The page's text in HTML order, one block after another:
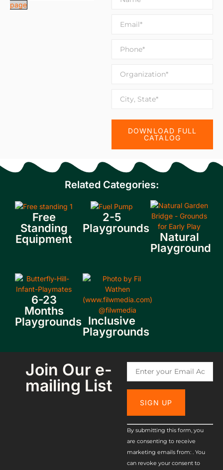
page
DOWNLOAD FULL
CATALOG
Related Categories:
Free
Standing
Equipment
2-5
Playgrounds
Natural
Playground
6-23
Months
Playgrounds Inclusive
Playgrounds
Join Our e-
mailing List
Constant
Contact
Use.
By submitting this form, you
are consenting to receive
marketing emails from: . You
can revoke your consent to